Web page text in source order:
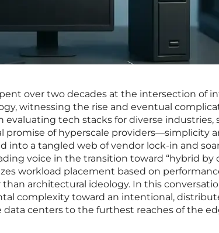
over two decades at the intersection of
witnessing the rise and eventual
evaluating tech stacks for diverse industries,
promise of hyperscale providers—simplicity
into a tangled web of vendor lock-in and
voice in the transition toward “hybrid by
workload placement based on
architectural ideology. In this
complexity toward an intentional,
centers to the furthest reaches of the